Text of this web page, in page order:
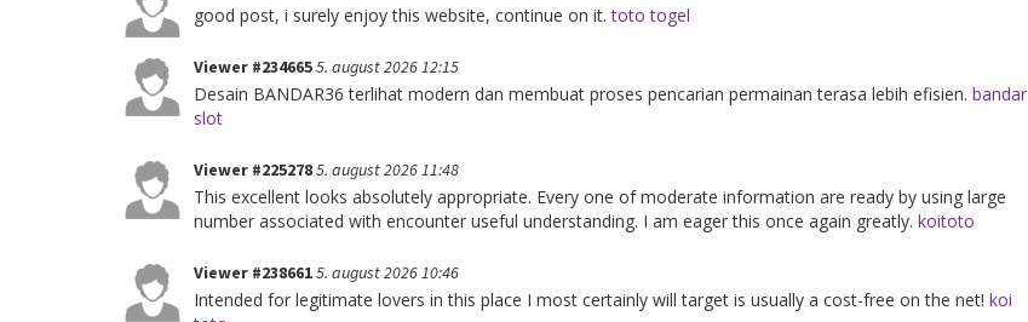
good post, i surely enjoy this website, continue on it.toto togel
Viewer #2346655. august 2026 12:15
Desain BANDAR36 terlihat modern dan membuat proses pencarian permainan terasa lebih efisien. bandar
slot
Viewer #2252785. august 2026 11:48
This excellent looks absolutely appropriate. Every one of moderate information are ready by using large
number associated with encounter useful understanding. I am eager this once again greatly. koitoto
Viewer #2386615. august 2026 10:46
Intended for legitimate lovers in this place I most certainly will target is usually a cost-free on the net! koi